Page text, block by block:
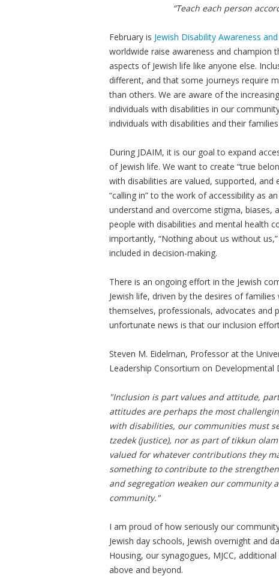
“Teach each person
February is Jewish Disability Awareness
worldwide raise awareness and champion
aspects of Jewish life like anyone else.
different, and that some journeys require
than others. We are aware of the
individuals with disabilities in our
individuals with disabilities and their
During JDAIM, it is our goal to expand
of Jewish life. We want to create “true
with disabilities are valued, supported,
“calling in” to the work of accessibility as
understand and overcome stigma, biases,
people with disabilities and mental health
importantly, “Nothing about us without
included in decision-making.
There is an ongoing effort in the Jewish
Jewish life, driven by the desires of
themselves, professionals, advocates and
unfortunate news is that our inclusion
Steven M. Eidelman, Professor at the
Leadership Consortium on Developmental
"Inclusion is part values and attitude,
attitudes are perhaps the most
with disabilities, our communities must
tzedek (justice), nor as part of tikkun
valued for whatever contributions they
something to contribute to the
and segregation weaken our
community."
I am proud of how seriously our
Jewish day schools, Jewish overnight and
Housing, our synagogues, MJCC,
above and beyond.